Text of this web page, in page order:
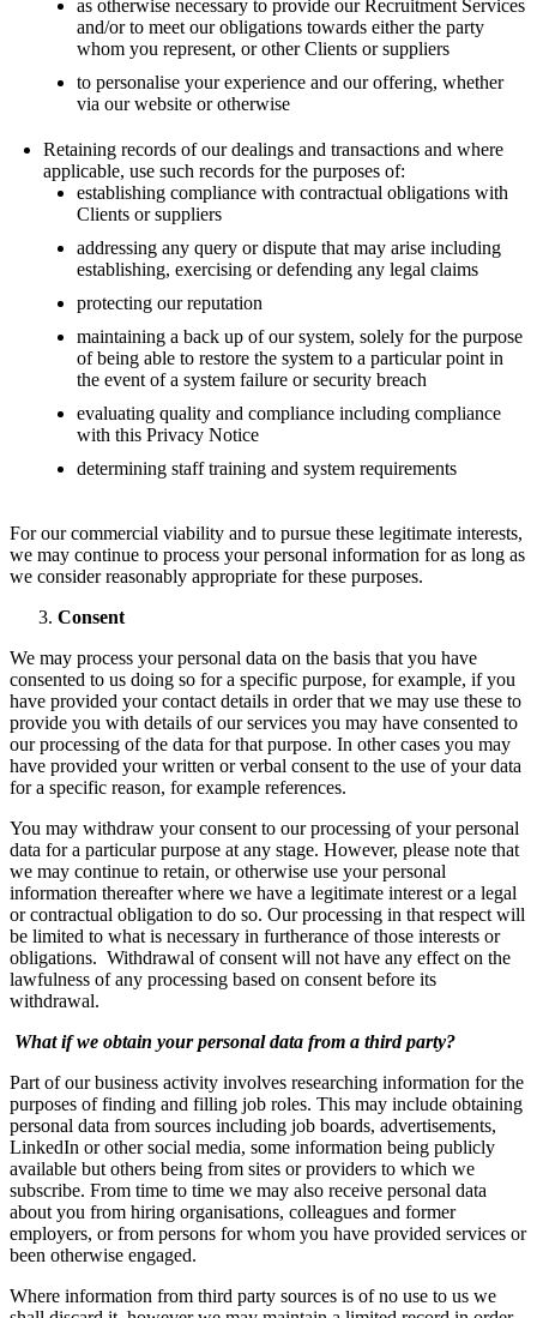
as otherwise necessary to provide our Recruitment Services
and/or to meet our obligations towards either the party
whom you represent, or other Clients or suppliers
to personalise your experience and our offering, whether
via our website or otherwise
Retaining records of our dealings and transactions and where
applicable, use such records for the purposes of:
establishing compliance with contractual obligations with
Clients or suppliers
addressing any query or dispute that may arise including
establishing, exercising or defending any legal claims
protecting our reputation
maintaining a back up of our system, solely for the purpose
of being able to restore the system to a particular point in
the event of a system failure or security breach
evaluating quality and compliance including compliance
with this Privacy Notice
determining staff training and system requirements
For our commercial viability and to pursue these legitimate interests,
we may continue to process your personal information for as long as
we consider reasonably appropriate for these purposes.
Consent
We may process your personal data on the basis that you have
consented to us doing so for a specific purpose, for example, if you
have provided your contact details in order that we may use these to
provide you with details of our services you may have consented to
our processing of the data for that purpose. In other cases you may
have provided your written or verbal consent to the use of your data
for a specific reason, for example references.
You may withdraw your consent to our processing of your personal
data for a particular purpose at any stage. However, please note that
we may continue to retain, or otherwise use your personal
information thereafter where we have a legitimate interest or a legal
or contractual obligation to do so. Our processing in that respect will
be limited to what is necessary in furtherance of those interests or
obligations. Withdrawal of consent will not have any effect on the
lawfulness of any processing based on consent before its
withdrawal.
What if we obtain your personal data from a third party?
Part of our business activity involves researching information for the
purposes of finding and filling job roles. This may include obtaining
personal data from sources including job boards, advertisements,
LinkedIn or other social media, some information being publicly
available but others being from sites or providers to which we
subscribe. From time to time we may also receive personal data
about you from hiring organisations, colleagues and former
employers, or from persons for whom you have provided services or
been otherwise engaged.
Where information from third party sources is of no use to us we